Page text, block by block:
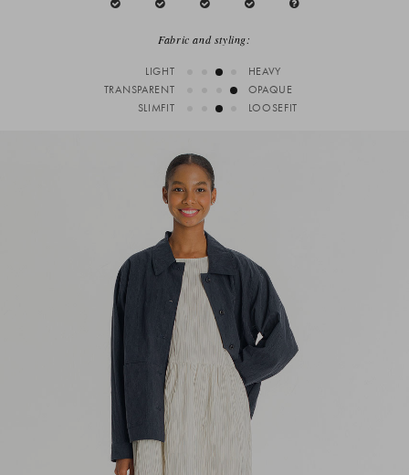
Fabric and styling:
LIGHT
HEAVY
TRANSPARENT
OPAQUE
SLIMFIT
LOOSEFIT